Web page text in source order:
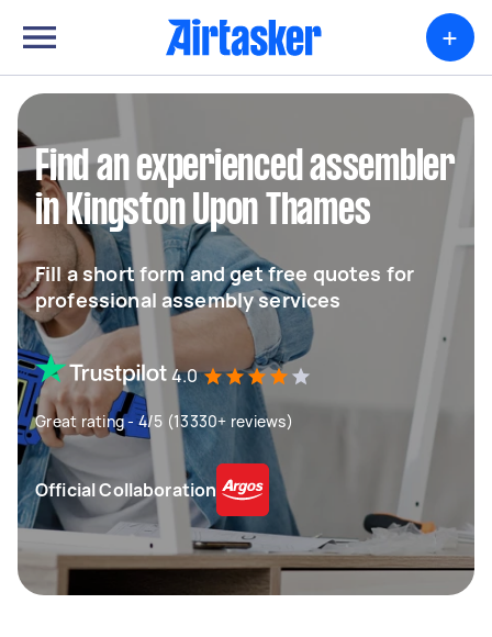
+
Find an experienced assembler
in Kingston Upon Thames
Fill a short form and get free quotes for
professional assembly services
4.0
Great rating - 4/5 (13330+ reviews)
Official Collaboration